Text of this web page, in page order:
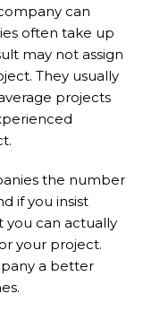
can
often take up
may not assign
They usually
projects
the number
if you insist
you can actually
your project.
a better